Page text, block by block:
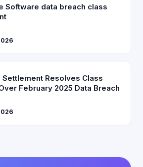
Software data breach class
Settlement Resolves Class
February 2025 Data Breach